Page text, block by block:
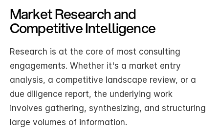
Market Research and
Competitive Intelligence
Research is at the core of most consulting
engagements. Whether it's a market entry
analysis, a competitive landscape review, or a
due diligence report, the underlying work
involves gathering, synthesizing, and structuring
large volumes of information.